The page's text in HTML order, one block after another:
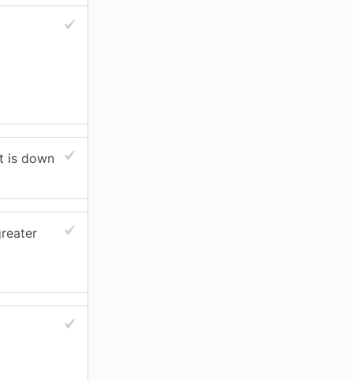
is down